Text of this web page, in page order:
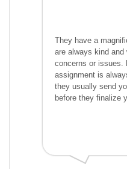
They have a
are always kind
concerns or issues.
assignment is
they usually send
before they finalize